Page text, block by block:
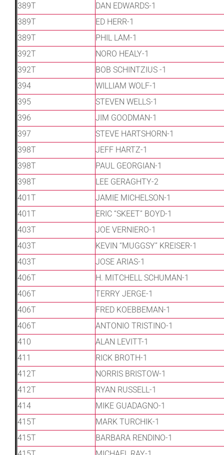
389T
DAN EDWARDS-1
389T
ED HERR-1
389T
PHIL LAM-1
392T
NORO HEALY-1
392T
BOB SCHINTZIUS -1
394
WILLIAM WOLF-1
395
STEVEN WELLS-1
396
JIM GOODMAN-1
397
STEVE HARTSHORN-1
398T
JEFF HARTZ-1
398T
PAUL GEORGIAN-1
398T
LEE GERAGHTY-2
401T
JAMIE MICHELSON-1
401T
ERIC “SKEET” BOYD-1
403T
JOE VERNIERO-1
403T
KEVIN “MUGGSY” KREISER-1
403T
JOSE ARIAS-1
406T
H. MITCHELL SCHUMAN-1
406T
TERRY JERGE-1
406T
FRED KOEBBEMAN-1
406T
ANTONIO TRISTINO-1
410
ALAN LEVITT-1
411
RICK BROTH-1
412T
NORRIS BRISTOW-1
412T
RYAN RUSSELL-1
414
MIKE GUADAGNO-1
415T
MARK TURCHIK-1
415T
BARBARA RENDINO-1